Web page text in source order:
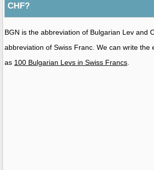
CHF?
BGN is the abbreviation of Bulgarian Lev and
abbreviation of Swiss Franc. We can write the
as 100 Bulgarian Levs in Swiss Francs